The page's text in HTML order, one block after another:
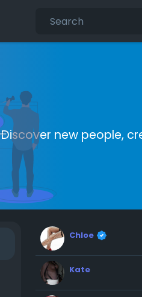
Discover new people,
Chloe
Kate